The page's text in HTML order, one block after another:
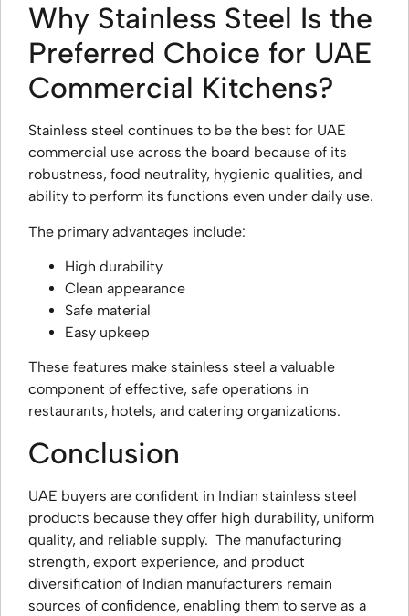
Why Stainless Steel Is the
Preferred Choice for UAE
Commercial Kitchens?
Stainless steel continues to be the best for UAE
commercial use across the board because of its
robustness, food neutrality, hygienic qualities, and
ability to perform its functions even under daily use.
The primary advantages include:
High durability
Clean appearance
Safe material
Easy upkeep
These features make stainless steel a valuable
component of effective, safe operations in
restaurants, hotels, and catering organizations.
Conclusion
UAE buyers are confident in Indian stainless steel
products because they offer high durability, uniform
quality, and reliable supply. The manufacturing
strength, export experience, and product
diversification of Indian manufacturers remain
sources of confidence, enabling them to serve as a